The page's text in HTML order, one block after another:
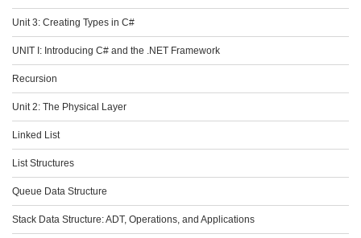
Unit 3: Creating Types in C#
UNIT I: Introducing C# and the .NET Framework
Recursion
Unit 2: The Physical Layer
Linked List
List Structures
Queue Data Structure
Stack Data Structure: ADT, Operations, and Applications